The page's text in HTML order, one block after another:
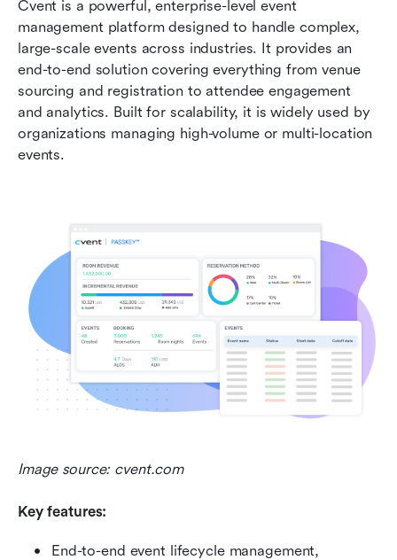
Cvent is a powerful, enterprise-level event
management platform designed to handle complex,
large-scale events across industries. It provides an
end-to-end solution covering everything from venue
sourcing and registration to attendee engagement
and analytics. Built for scalability, it is widely used by
organizations managing high-volume or multi-location
events.
Image source: cvent.com
Key features:
End-to-end event lifecycle management,